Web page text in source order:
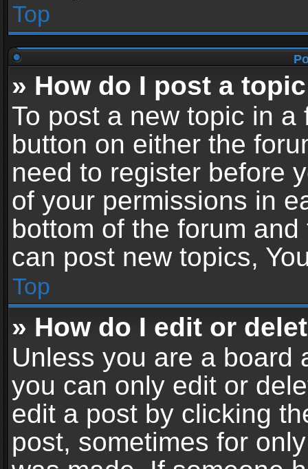
Top
» How do I post a
To post a new topic in
button on either the
need to register before
of your permissions in
bottom of the forum
can post new topics,
Top
» How do I edit or
Unless you are a board
you can only edit or
edit a post by clicking
post, sometimes for